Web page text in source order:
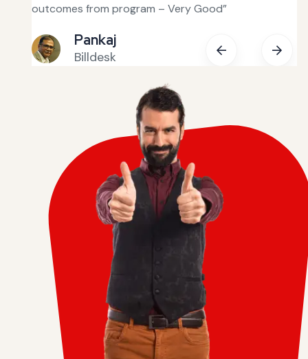
outcomes from program – Very Good”
Pankaj
Billdesk